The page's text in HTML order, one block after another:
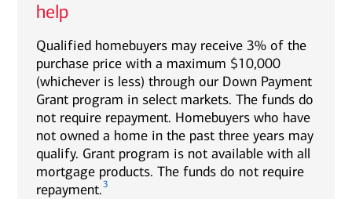
help
Qualified homebuyers may receive 3% of the
purchase price with a maximum $10,000
(whichever is less) through our Down Payment
Grant program in select markets. The funds do
not require repayment. Homebuyers who have
not owned a home in the past three years may
qualify. Grant program is not available with all
mortgage products. The funds do not require
repayment.3